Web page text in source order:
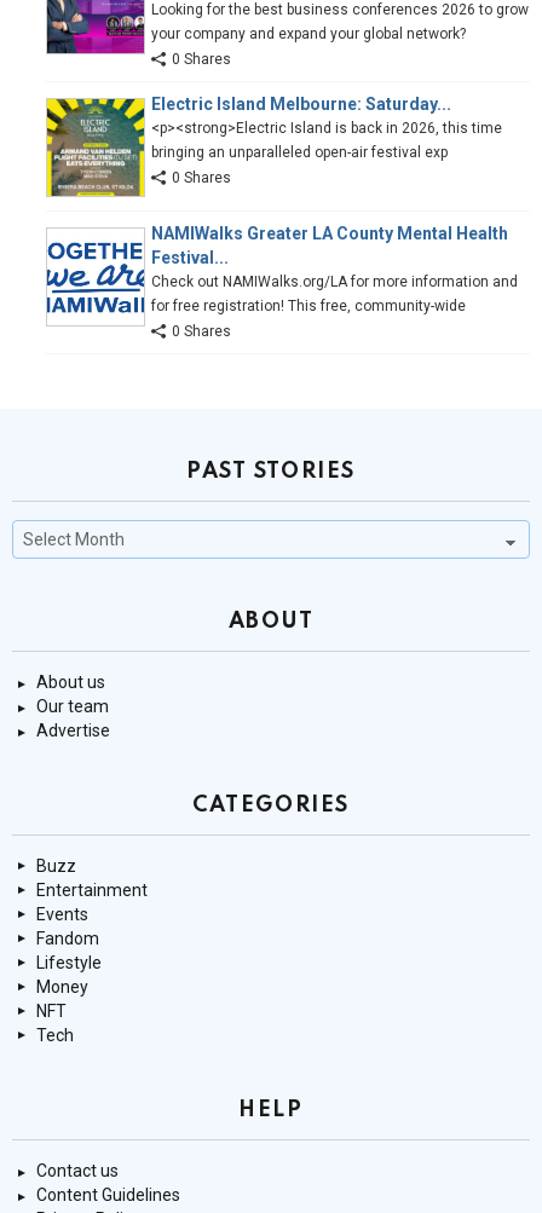
Looking for the best business conferences 2026 to grow
your company and expand your global network?
0 Shares
Electric Island Melbourne: Saturday...
<p><strong>Electric Island is back in 2026, this time
bringing an unparalleled open-air festival exp
0 Shares
NAMIWalks Greater LA County Mental Health
Festival...
Check out NAMIWalks.org/LA for more information and
for free registration! This free, community-wide
0 Shares
PAST STORIES
Past
Stories
ABOUT
About us
Our team
Advertise
CATEGORIES
Buzz
Entertainment
Events
Fandom
Lifestyle
Money
NFT
Tech
HELP
Contact us
Content Guidelines